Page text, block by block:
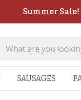
Summer Sale!
SAUSAGES